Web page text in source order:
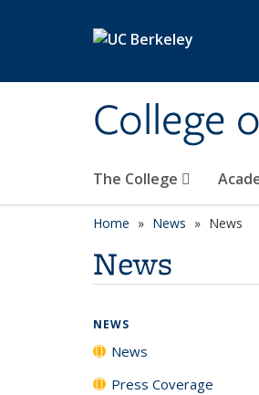
College
The College
Home News News
News
NEWS
News
Press Coverage